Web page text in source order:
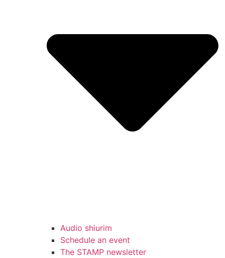
Audio shiurim
Schedule an event
The STAMP newsletter